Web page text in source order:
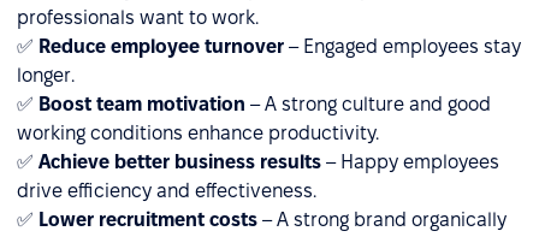
professionals want to work.
✅ Reduce employee turnover – Engaged employees stay
longer.
✅ Boost team motivation – A strong culture and good
working conditions enhance productivity.
✅ Achieve better business results – Happy employees
drive efficiency and effectiveness.
✅ Lower recruitment costs – A strong brand organically